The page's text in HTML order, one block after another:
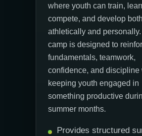
where youth can train,
compete, and develop both
athletically and
camp is designed to
fundamentals, teamwork,
confidence, and discipline
keeping youth engaged in
something productive
summer months.
Provides structured